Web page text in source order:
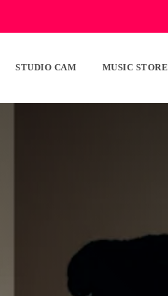
STUDIO CAM MUSIC STORE